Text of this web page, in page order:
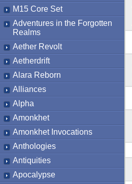
M15 Core Set
Adventures in the Forgotten
Realms
Aether Revolt
Aetherdrift
Alara Reborn
Alliances
Alpha
Amonkhet
Amonkhet Invocations
Anthologies
Antiquities
Apocalypse